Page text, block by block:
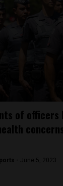
of officers
- June 5, 2023